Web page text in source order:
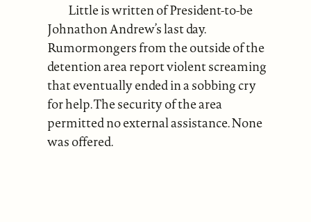
Little is written of President-to-be
Johnathon Andrew’s last day.
Rumormongers from the outside of the
detention area report violent screaming
that eventually ended in a sobbing cry
for help. The security of the area
permitted no external assistance. None
was offered.